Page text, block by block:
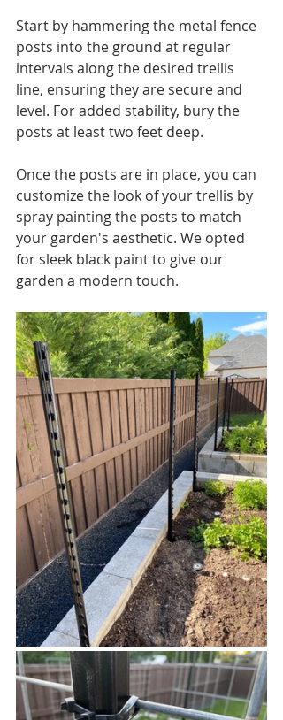
Start by hammering the metal fence
posts into the ground at regular
intervals along the desired trellis
line, ensuring they are secure and
level. For added stability, bury the
posts at least two feet deep.
Once the posts are in place, you can
customize the look of your trellis by
spray painting the posts to match
your garden's aesthetic. We opted
for sleek black paint to give our
garden a modern touch.